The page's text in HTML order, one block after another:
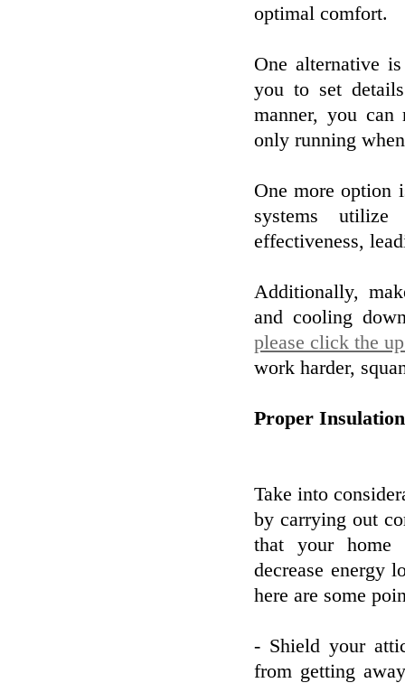
optimal comfort.
One alternative
you to set
manner, you
only running
One more option
systems
effectiveness,
Additionally,
and cooling
please click the
work harder,
Proper
Take into
by carrying out
that your home
decrease energy
here are some
- Shield your
from getting